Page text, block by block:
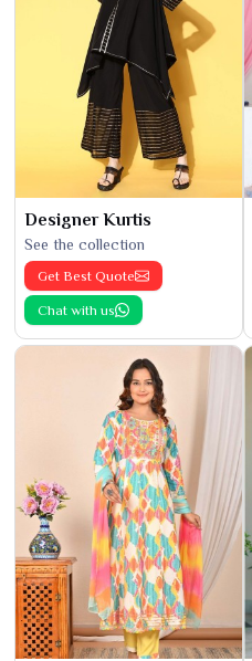
Designer Kurtis
See the collection
Get Best Quote
Chat with us